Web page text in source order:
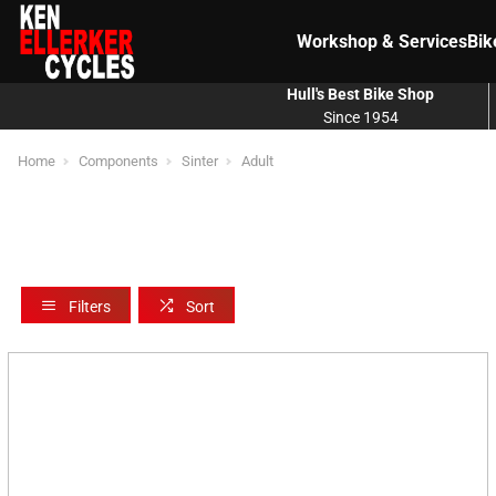
Workshop & Services
Since 1954
Hull's Best Bike Shop
Home Components Sinter Adult
Filters Sort